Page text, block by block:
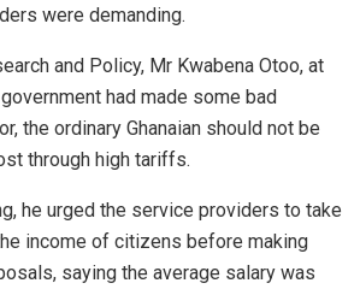
were demanding.
and Policy, Mr Kwabena Otoo, at
had made some bad
the ordinary Ghanaian should not be
through high tariffs.
he urged the service providers to take
income of citizens before making
saying the average salary was